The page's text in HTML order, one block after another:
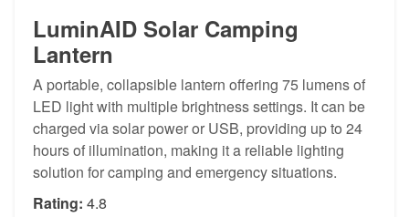
LuminAID Solar Camping
Lantern
A portable, collapsible lantern offering 75 lumens of
LED light with multiple brightness settings. It can be
charged via solar power or USB, providing up to 24
hours of illumination, making it a reliable lighting
solution for camping and emergency situations.
Rating: 4.8